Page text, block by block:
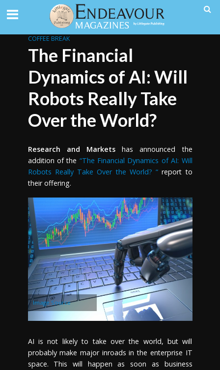
COFFEE BREAK
The Financial
Dynamics of AI: Will
Robots Really Take
Over the World?
Research and Marketshas announced the
addition of the “The Financial Dynamics of AI: Will
Robots Really Take Over the World? “ report to
their offering.
Image Source
AI is not likely to take over the world, but will
probably make major inroads in the enterprise IT
space. This will happen as soon as business